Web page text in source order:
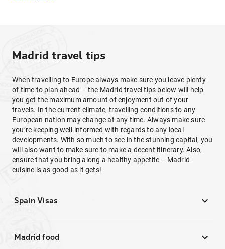
Madrid travel tips
When travelling to Europe always make sure you leave plenty
of time to plan ahead – the Madrid travel tips below will help
you get the maximum amount of enjoyment out of your
travels. In the current climate, travelling conditions to any
European nation may change at any time. Always make sure
you’re keeping well-informed with regards to any local
developments. With so much to see in the stunning capital, you
will also want to make sure to make a decent itinerary. Also,
ensure that you bring along a healthy appetite – Madrid
cuisine is as good as it gets!
Spain Visas
Madrid food